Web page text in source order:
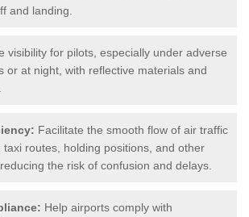
and landing.
visibility for pilots, especially under adverse
or at night, with reflective materials and
Facilitate the smooth flow of air traffic
taxi routes, holding positions, and other
the risk of confusion and delays.
Help airports comply with